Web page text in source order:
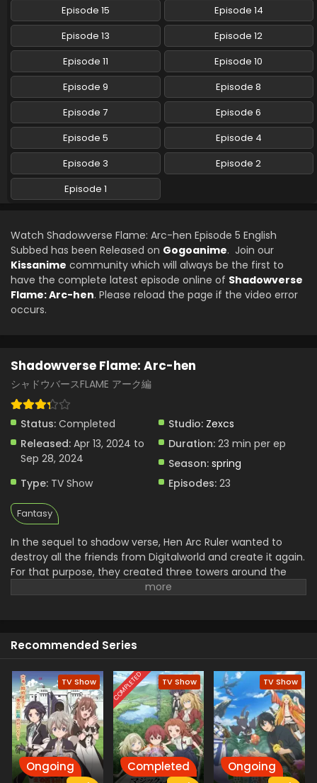
Episode 15
Episode 14
Episode 13
Episode 12
Episode 11
Episode 10
Episode 9
Episode 8
Episode 7
Episode 6
Episode 5
Episode 4
Episode 3
Episode 2
Episode 1
Watch Shadowverse Flame: Arc-hen Episode 5 English
Subbed has been Released on Gogoanime. Join our
Kissanime community which will always be the first to
have the complete latest episode online of Shadowverse
Flame: Arc-hen. Please reload the page if the video error
occurs.
Shadowverse Flame: Arc-hen
シャドウバースFLAME アーク編
Status: Completed Studio: Zexcs
Released: Apr 13, 2024 to
Sep 28, 2024
Duration: 23 min per ep
Season: spring
Type: TV Show Episodes: 23
Fantasy
In the sequel to shadow verse, Hen Arc Ruler wanted to
destroy all the friends from Digitalworld and create it again.
For that purpose, they created three towers around the
world to destry it and a Shade. The mission of stopping
face a lot of troubles.
Recommended Series
TV Show
Ongoing
COMPLETED TV Show
Completed
TV Show
Ongoing